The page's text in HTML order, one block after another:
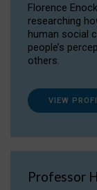
Florence
researching
human social
people’s
others.
VIEW
Professor